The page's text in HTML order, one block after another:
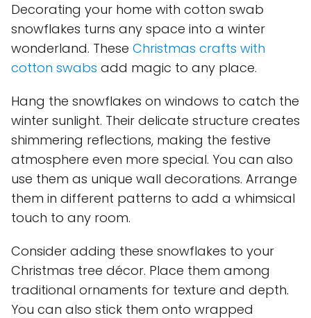
Decorating your home with cotton swab
snowflakes turns any space into a winter
wonderland. These Christmas crafts with
cotton swabs add magic to any place.
Hang the snowflakes on windows to catch the
winter sunlight. Their delicate structure creates
shimmering reflections, making the festive
atmosphere even more special. You can also
use them as unique wall decorations. Arrange
them in different patterns to add a whimsical
touch to any room.
Consider adding these snowflakes to your
Christmas tree décor. Place them among
traditional ornaments for texture and depth.
You can also stick them onto wrapped